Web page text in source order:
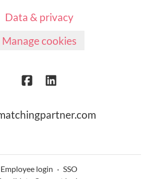
Data & privacy
Manage cookies
Employee login · SSO